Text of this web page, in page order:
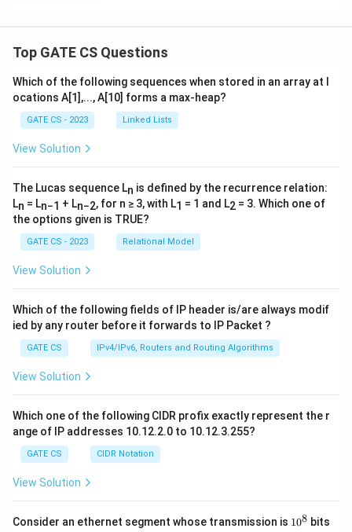
Top GATE CS Questions
Which of the following sequences when stored in an array at l
ocations A[1],..., A[10] forms a max-heap?
GATE CS - 2023 Linked Lists
View Solution
The Lucas sequence Ln is defined by the recurrence relation:
Ln = Ln−1 + Ln−2, for n ≥ 3, with L1 = 1 and L2 = 3. Which one of
the options given is TRUE?
GATE CS - 2023 Relational Model
View Solution
Which of the following fields of IP header is/are always modif
ied by any router before it forwards to IP Packet ?
GATE CS IPv4/IPv6, Routers and Routing Algorithms
View Solution
Which one of the following CIDR profix exactly represent the r
ange of IP addresses 10.12.2.0 to 10.12.3.255?
GATE CS CIDR Notation
View Solution
Consider an ethernet segment whose transmission is 1108 bits